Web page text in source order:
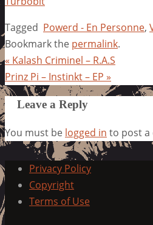
Tagged Powerd - En Personne,
Bookmark the permalink.
« Kalash Criminel – R.A.S
Prinz Pi – Instinkt – EP »
Leave a Reply
You must be logged in to post a
Privacy Policy
Copyright
Terms of Use